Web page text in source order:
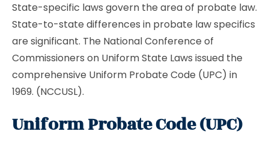
State-specific laws govern the area of probate law.
State-to-state differences in probate law specifics
are significant. The National Conference of
Commissioners on Uniform State Laws issued the
comprehensive Uniform Probate Code (UPC) in
1969. (NCCUSL).
Uniform Probate Code (UPC)